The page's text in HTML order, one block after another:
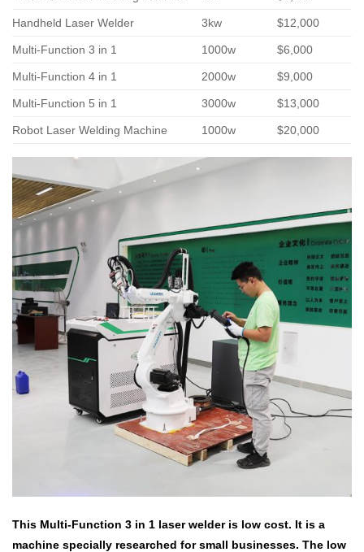
Handheld Laser Welder 3kw $12,000
Multi-Function 3 in 1 1000w $6,000
Multi-Function 4 in 1 2000w $9,000
Multi-Function 5 in 1 3000w $13,000
Robot Laser Welding Machine 1000w $20,000
This Multi-Function 3 in 1 laser welder is low cost. It is a
machine specially researched for small businesses. The low